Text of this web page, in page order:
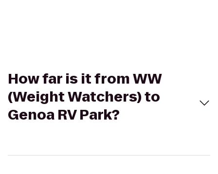
How far is it from WW
(Weight Watchers) to
Genoa RV Park?